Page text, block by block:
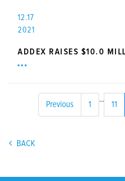
12.17
2021
ADDEX RAISES $10.0
Previous 1
...
11
BACK